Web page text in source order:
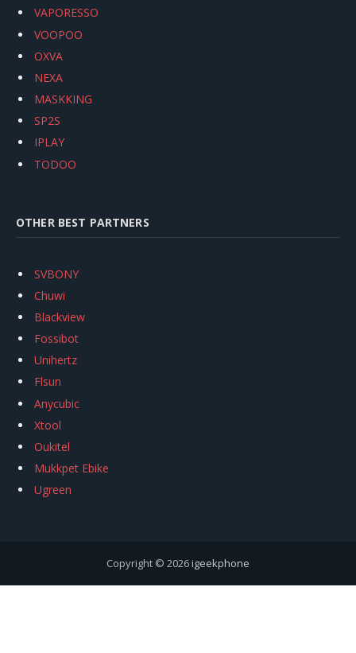
VAPORESSO
VOOPOO
OXVA
NEXA
MASKKING
SP2S
IPLAY
TODOO
OTHER BEST PARTNERS
SVBONY
Chuwi
Blackview
Fossibot
Unihertz
Flsun
Anycubic
Xtool
Oukitel
Mukkpet Ebike
Ugreen
Copyright © 2026igeekphone